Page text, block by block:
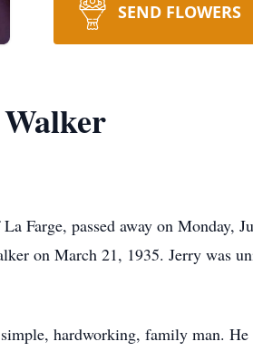
SEND FLOWERS
Farge, passed away on
on March 21, 1935. Jerry was
hardworking, family man.